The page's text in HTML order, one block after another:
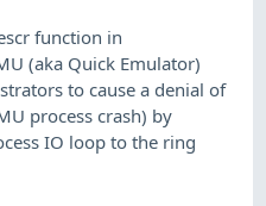
function in
(aka Quick Emulator)
to cause a denial of
process crash) by
IO loop to the ring